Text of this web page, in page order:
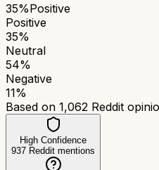
35%Positive
Positive
35%
Neutral
54%
Negative
11%
Based on 1,062 Reddit
High Confidence
937 Reddit mentions